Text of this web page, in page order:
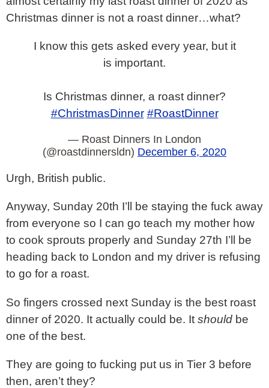
Christmas dinner is not a roast dinner…what?
I know this gets asked every year, but it
is important.
Is Christmas dinner, a roast dinner?
#ChristmasDinner #RoastDinner
— Roast Dinners In London
(@roastdinnersldn) December 6, 2020
Urgh, British public.
Anyway, Sunday 20th I’ll be staying the fuck away
from everyone so I can go teach my mother how
to cook sprouts properly and Sunday 27th I’ll be
heading back to London and my driver is refusing
to go for a roast.
So fingers crossed next Sunday is the best roast
dinner of 2020. It actually could be. It should be
one of the best.
They are going to fucking put us in Tier 3 before
then, aren’t they?